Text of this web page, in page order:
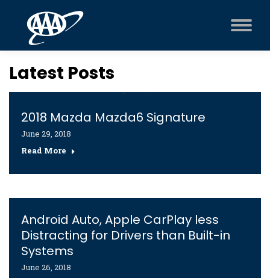
Latest Posts
2018 Mazda Mazda6 Signature
June 29, 2018
Read More
Android Auto, Apple CarPlay less
Distracting for Drivers than Built-in
Systems
June 26, 2018